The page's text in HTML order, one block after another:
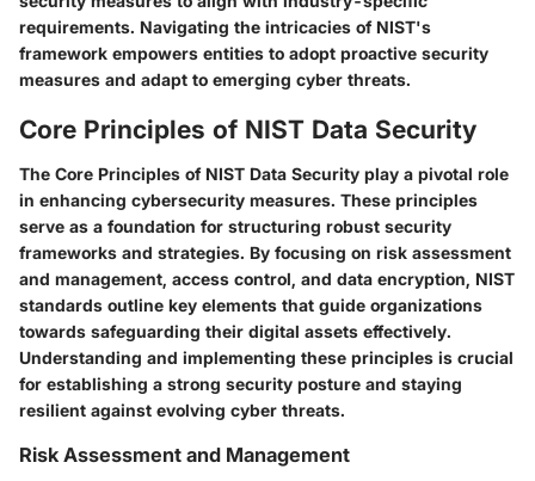
requirements. Navigating the intricacies of NIST's
framework empowers entities to adopt proactive security
measures and adapt to emerging cyber threats.
Core Principles of NIST Data Security
The Core Principles of NIST Data Security play a pivotal role
in enhancing cybersecurity measures. These principles
serve as a foundation for structuring robust security
frameworks and strategies. By focusing on risk assessment
and management, access control, and data encryption, NIST
standards outline key elements that guide organizations
towards safeguarding their digital assets effectively.
Understanding and implementing these principles is crucial
for establishing a strong security posture and staying
resilient against evolving cyber threats.
Risk Assessment and Management